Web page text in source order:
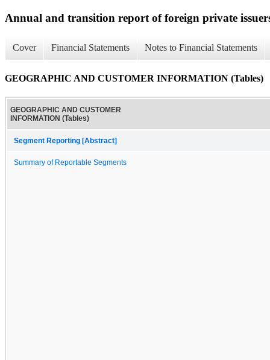
Annual and transition report of foreign private
Cover Financial Statements Notes to Financial Statements
GEOGRAPHIC AND CUSTOMER INFORMATION (Tables)
GEOGRAPHIC AND CUSTOMER
INFORMATION (Tables)
Segment Reporting [Abstract]
Summary of Reportable Segments